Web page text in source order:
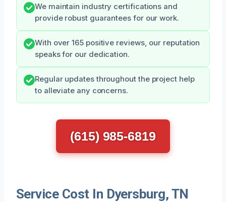
We maintain industry certifications and
provide robust guarantees for our work.
With over 165 positive reviews, our reputation
speaks for our dedication.
Regular updates throughout the project help
to alleviate any concerns.
(615) 985-6819
Service Cost In Dyersburg, TN